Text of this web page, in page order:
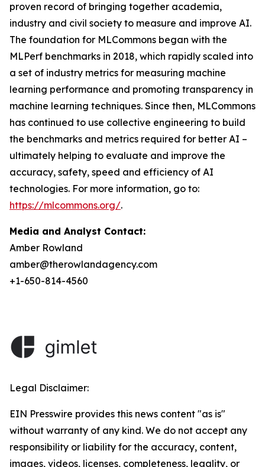
proven record of bringing together academia,
industry and civil society to measure and improve AI.
The foundation for MLCommons began with the
MLPerf benchmarks in 2018, which rapidly scaled into
a set of industry metrics for measuring machine
learning performance and promoting transparency in
machine learning techniques. Since then, MLCommons
has continued to use collective engineering to build
the benchmarks and metrics required for better AI –
ultimately helping to evaluate and improve the
accuracy, safety, speed and efficiency of AI
technologies. For more information, go to:
https://mlcommons.org/.
Media and Analyst Contact:
Amber Rowland
amber@therowlandagency.com
+1-650-814-4560
Legal Disclaimer:
EIN Presswire provides this news content "as is"
without warranty of any kind. We do not accept any
responsibility or liability for the accuracy, content,
images, videos, licenses, completeness, legality, or